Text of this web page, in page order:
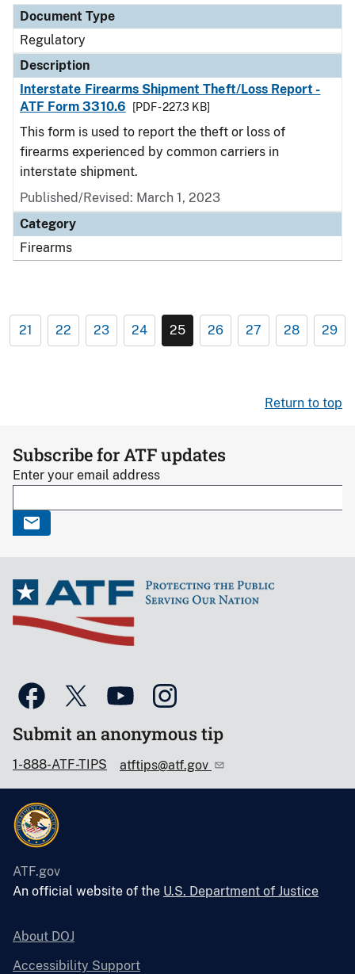
Document Type
Regulatory
Description
Interstate Firearms Shipment Theft/Loss Report -
ATF Form 3310.6
[PDF - 227.3 KB]
This form is used to report the theft or loss of
firearms experienced by common carriers in
interstate shipment.
Published/Revised: March 1, 2023
Category
Firearms
21 22 23 24 25 26 27 28 29
Return to top
Subscribe for ATF updates
Enter your email address
Submit an anonymous tip
1-888-ATF-TIPS atftips@atf.gov
ATF.gov
An official website of the U.S. Department of Justice
About DOJ
Accessibility Support